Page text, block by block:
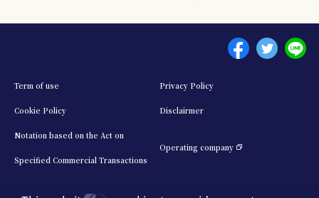
Menu footer 1
Term of use Privacy Policy
Cookie Policy Disclairmer
Notation based on the Act on
Specified Commercial Transactions
Operating company